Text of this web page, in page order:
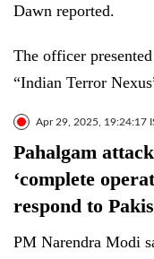
Dawn reported.
The officer
“Indian Terror
Apr 29, 2025, 19:24:17
Pahalgam
‘complete
respond to
PM Narendra Modi